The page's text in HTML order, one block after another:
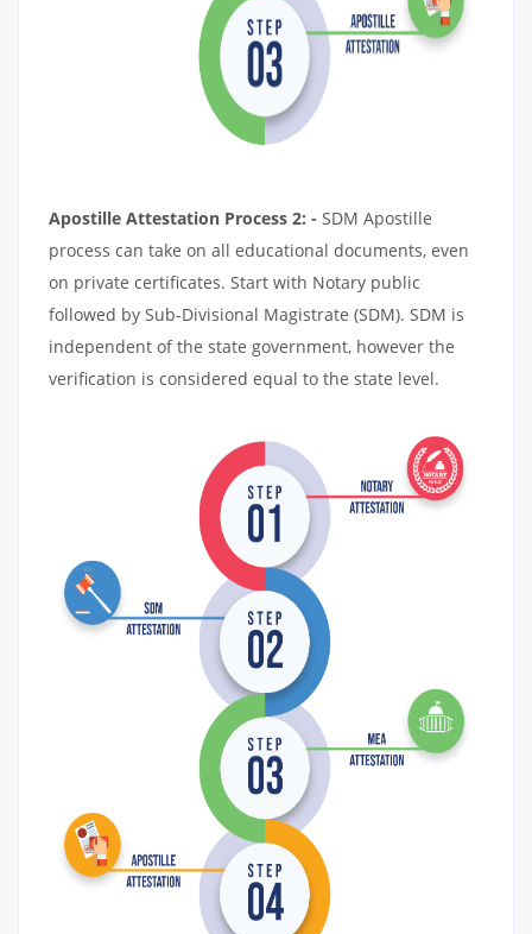
Apostille Attestation Process 2: - SDM Apostille
process can take on all educational documents, even
on private certificates. Start with Notary public
followed by Sub-Divisional Magistrate (SDM). SDM is
independent of the state government, however the
verification is considered equal to the state level.